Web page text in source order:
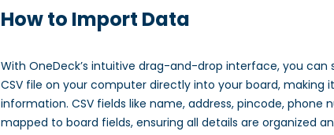
How to Import Data
With OneDeck’s intuitive drag-and-drop interface, you
CSV file on your computer directly into your board, making
information. CSV fields like name, address, pincode, phone
mapped to board fields, ensuring all details are organized